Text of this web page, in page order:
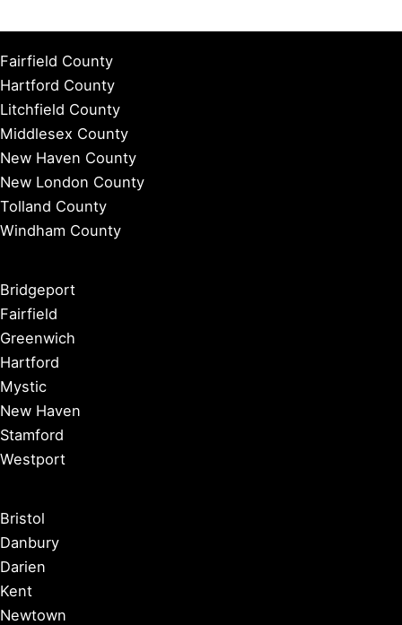
Fairfield County
Hartford County
Litchfield County
Middlesex County
New Haven County
New London County
Tolland County
Windham County
Bridgeport
Fairfield
Greenwich
Hartford
Mystic
New Haven
Stamford
Westport
Bristol
Danbury
Darien
Kent
Newtown